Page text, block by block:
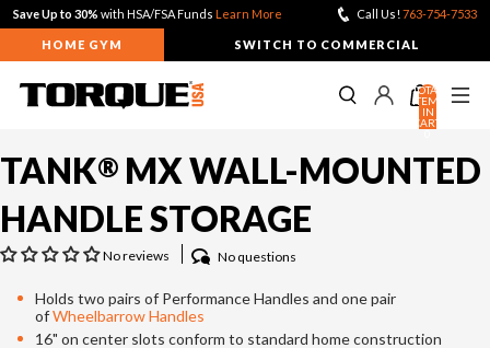
Call Us! 763-754-7533
Save Up to 30% with HSA/FSA Funds Learn More
HOME GYM SWITCH TO COMMERCIAL
TOTAL
ITEMS
IN
CART:
0
TANK PUSH SLEDS
TANK® M1
TANK® M1S
TANK® M3
TANK® MX
HIIT CARDIO
Relentless Rope™ XR
Relentless Rope™
CABLE FUNCTIONAL TRAINERS
View All
View All
View All
TANK® MX WALL-MOUNTED
HANDLE STORAGE
No reviews No questions
Holds two pairs of Performance Handles and one pair
ofWheelbarrow Handles
16" on center slots conform to standard home construction